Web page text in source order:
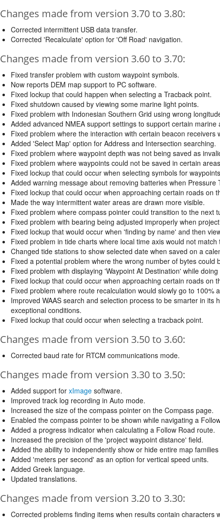
Changes made from version 3.70 to 3.80:
Corrected intermittent USB data transfer.
Corrected 'Recalculate' option for 'Off Road' navigation.
Changes made from version 3.60 to 3.70:
Fixed transfer problem with custom waypoint symbols.
Now reports DEM map support to PC software.
Fixed lockup that could happen when selecting a Tracback point.
Fixed shutdown caused by viewing some marine light points.
Fixed problem with Indonesian Southern Grid using wrong
Added advanced NMEA support settings to support certain marine
Fixed problem where the interaction with certain beacon receivers
Added 'Select Map' option for Address and Intersection searching.
Fixed problem where waypoint depth was not being saved as
Fixed problem where waypoints could not be saved in certain
Fixed lockup that could occur when selecting symbols for
Added warning message about removing batteries when Pressure
Fixed lockup that could occur when approaching certain roads on
Made the way intermittent water areas are drawn more visible.
Fixed problem where compass pointer could transition to the next
Fixed problem with bearing being adjusted improperly when
Fixed lockup that would occur when 'finding by name' and then
Fixed problem in tide charts where local time axis would not
Changed tide stations to show selected date when saved on a
Fixed a potential problem where the wrong number of bytes could
Fixed problem with displaying 'Waypoint At Destination' while
Fixed lockup that could occur when approaching certain roads on
Fixed problem where route recalculation would slowly go to 100%
Improved WAAS search and selection process to be smarter in
exceptional conditions.
Fixed lockup that could occur when selecting a tracback point.
Changes made from version 3.50 to 3.60:
Corrected baud rate for RTCM communications mode.
Changes made from version 3.30 to 3.50:
Added support for xImage software.
Improved track log recording in Auto mode.
Increased the size of the compass pointer on the Compass page.
Enabled the compass pointer to be shown while navigating a
Added a progress indicator when calculating a Follow Road route.
Increased the precision of the 'project waypoint distance' field.
Added the ability to independently show or hide entire map
Added 'meters per second' as an option for vertical speed units.
Added Greek language.
Updated translations.
Changes made from version 3.20 to 3.30:
Corrected problems finding items when results contain characters